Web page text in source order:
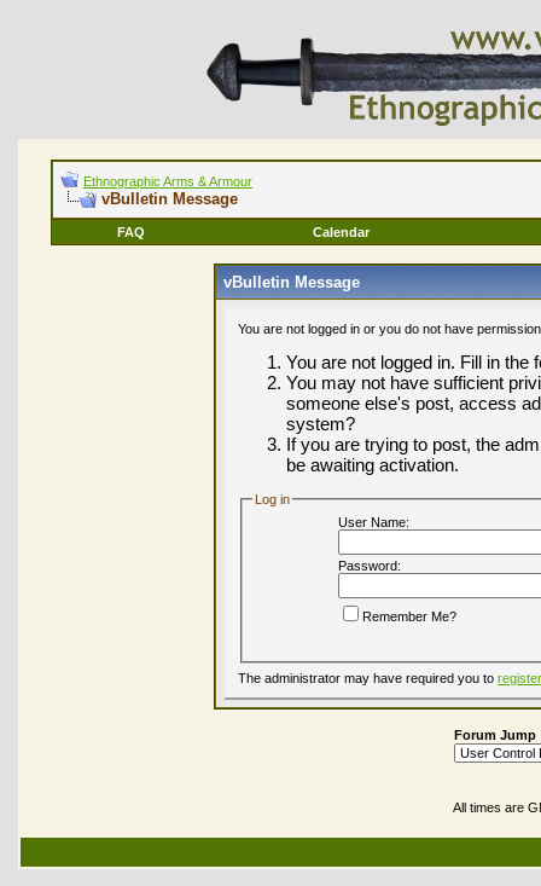
Ethnographic Arms & Armour
vBulletin Message
FAQ Calendar
vBulletin Message
You are not logged in or you do not have
You are not logged in. Fill in the
You may not have sufficient
someone else's post, access
system?
If you are trying to post, the
be awaiting activation.
Log in
User Name:
Password:
Remember Me?
The administrator may have required you to register
Forum Jump
All times are